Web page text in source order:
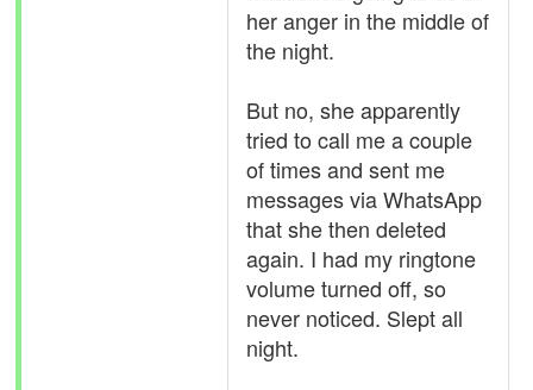
her anger in the middle of
the night.
But no, she apparently
tried to call me a couple
of times and sent me
messages via WhatsApp
that she then deleted
again. I had my ringtone
volume turned off, so
never noticed. Slept all
night.